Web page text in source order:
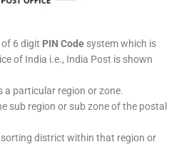
6 digit PIN Code system which is
of India i.e., India Post is shown
a particular region or zone.
sub region or sub zone of the postal
district within that region or